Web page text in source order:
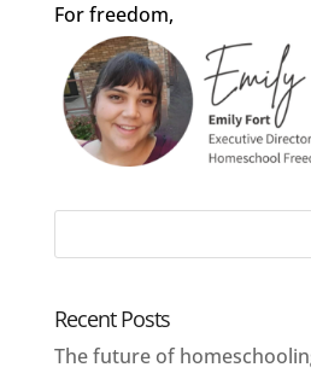
For freedom,
Recent Posts
The future of